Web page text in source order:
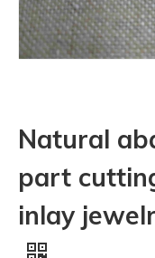
Natural
part
inlay